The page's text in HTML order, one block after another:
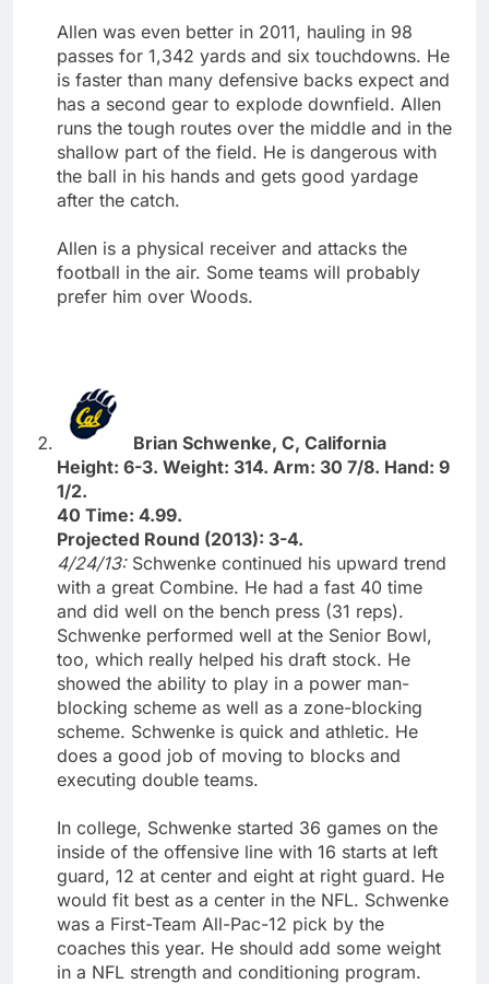
Allen was even better in 2011, hauling in 98
passes for 1,342 yards and six touchdowns. He
is faster than many defensive backs expect and
has a second gear to explode downfield. Allen
runs the tough routes over the middle and in the
shallow part of the field. He is dangerous with
the ball in his hands and gets good yardage
after the catch.
Allen is a physical receiver and attacks the
football in the air. Some teams will probably
prefer him over Woods.
Brian Schwenke, C, California
Height: 6-3. Weight: 314. Arm: 30 7/8. Hand: 9
1/2.
40 Time: 4.99.
Projected Round (2013): 3-4.
4/24/13: Schwenke continued his upward trend
with a great Combine. He had a fast 40 time
and did well on the bench press (31 reps).
Schwenke performed well at the Senior Bowl,
too, which really helped his draft stock. He
showed the ability to play in a power man-
blocking scheme as well as a zone-blocking
scheme. Schwenke is quick and athletic. He
does a good job of moving to blocks and
executing double teams.
In college, Schwenke started 36 games on the
inside of the offensive line with 16 starts at left
guard, 12 at center and eight at right guard. He
would fit best as a center in the NFL. Schwenke
was a First-Team All-Pac-12 pick by the
coaches this year. He should add some weight
in a NFL strength and conditioning program.